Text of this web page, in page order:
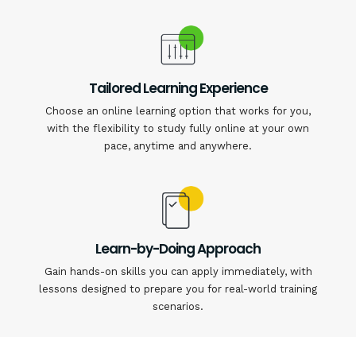
Tailored Learning Experience
Choose an online learning option that works for you,
with the flexibility to study fully online at your own
pace, anytime and anywhere.
Learn-by-Doing Approach
Gain hands-on skills you can apply immediately, with
lessons designed to prepare you for real-world training
scenarios.